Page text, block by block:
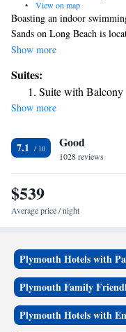
•
View on map
Boasting an indoor
Sands on Long Beach is
available. A flat-screen
Select rooms feature a
and meeting facilities are
snacks and refreshments
Show more
Suites:
Suite with Balcony
Show more
7.1 Good
1028 reviews
$539
Average price / night
Plymouth Hotels with
Plymouth Family
Plymouth Hotels with